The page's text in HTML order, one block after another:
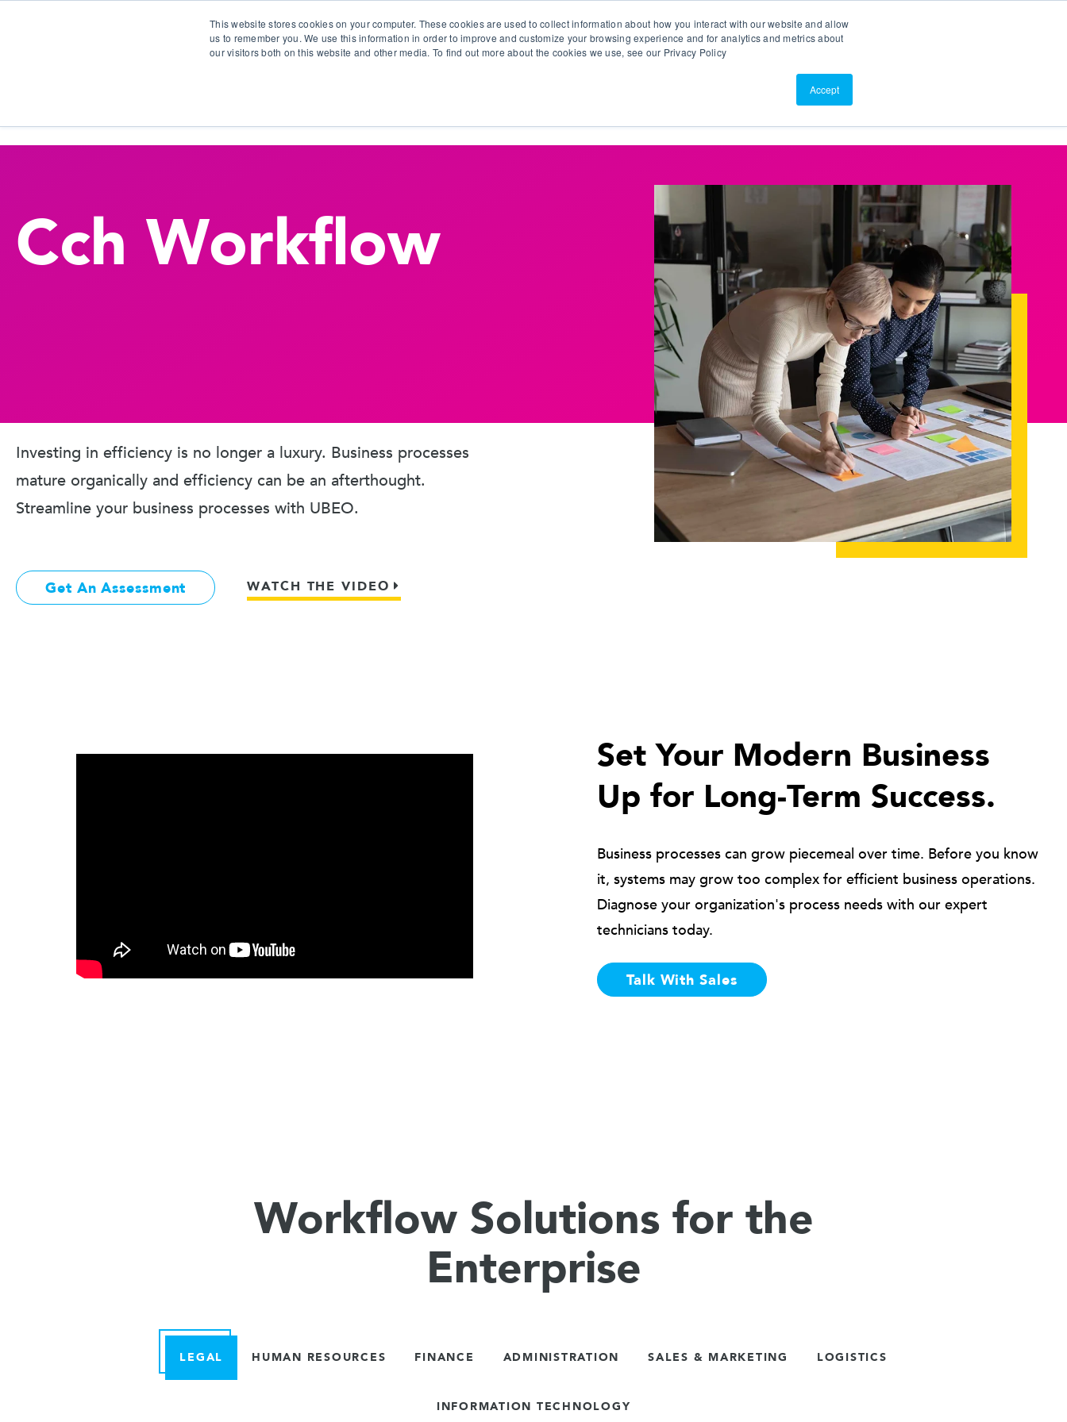
This website stores cookies on your computer. These cookies are used to collect information about how you interact with our website and allow
us to remember you. We use this information in order to improve and customize your browsing experience and for analytics and metrics about
our visitors both on this website and other media. To find out more about the cookies we use, see our Privacy Policy
Accept
About Us
Cch Workflow
Investing in efficiency is no longer a luxury. Business processes
mature organically and efficiency can be an afterthought.
Streamline your business processes with UBEO.
Get An Assessment WATCH THE VIDEO
Set Your Modern Business
Up for Long-Term Success.
Business processes can grow piecemeal over time. Before you know
it, systems may grow too complex for efficient business operations.
Diagnose your organization's process needs with our expert
technicians today.
Talk With Sales
Workflow Solutions for the
Enterprise
LEGAL HUMAN RESOURCES FINANCE ADMINISTRATION SALES & MARKETING LOGISTICS
INFORMATION TECHNOLOGY